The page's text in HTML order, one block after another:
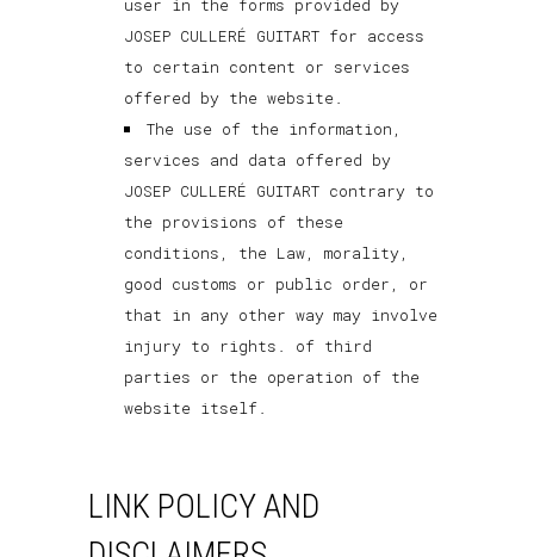
user in the forms provided by
JOSEP CULLERÉ GUITART for access
to certain content or services
offered by the website.
The use of the information,
services and data offered by
JOSEP CULLERÉ GUITART contrary to
the provisions of these
conditions, the Law, morality,
good customs or public order, or
that in any other way may involve
injury to rights. of third
parties or the operation of the
website itself.
LINK POLICY AND